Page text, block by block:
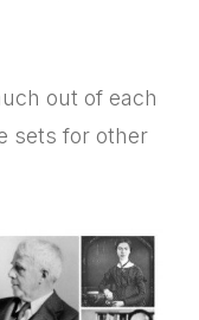
out of each
sets for other